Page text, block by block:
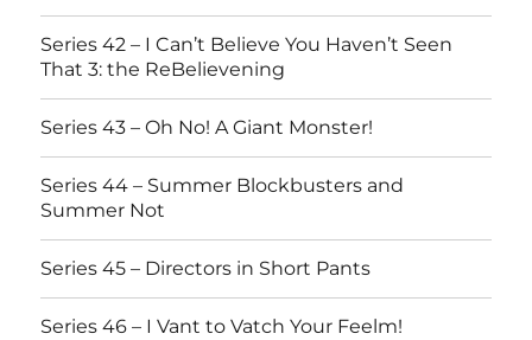
Series 42 – I Can’t Believe You Haven’t Seen
That 3: the ReBelievening
Series 43 – Oh No! A Giant Monster!
Series 44 – Summer Blockbusters and
Summer Not
Series 45 – Directors in Short Pants
Series 46 – I Vant to Vatch Your Feelm!